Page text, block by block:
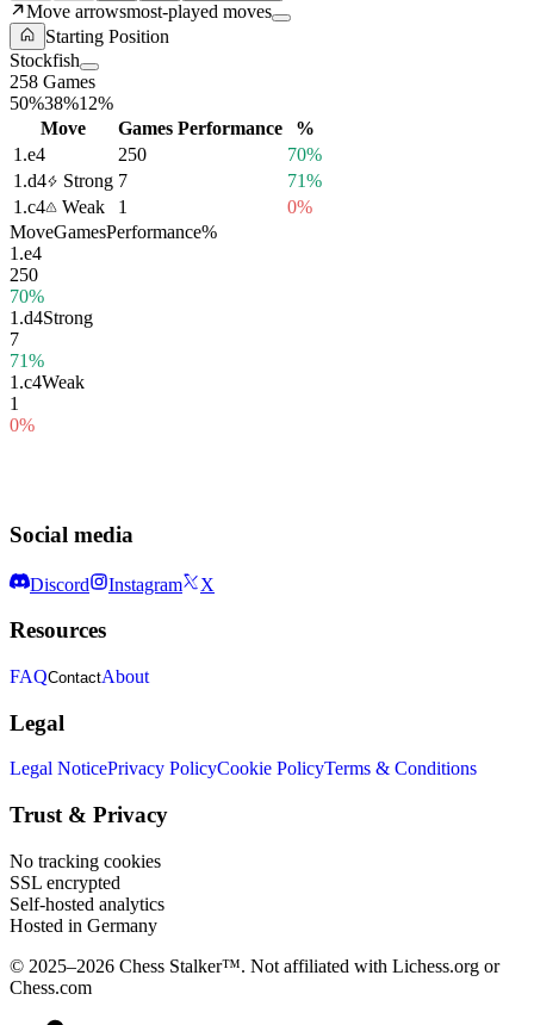
Move arrowsmost-played moves
Starting Position
Stockfish
258 Games
50%38%12%
Move
Games Performance
%
1.e4 250
70%
1.d4 Strong 7
71%
1.c4 Weak 1
0%
MoveGamesPerformance%
1.e4
250
70%
1.d4Strong
7
71%
1.c4Weak
1
0%
Social media
Discord Instagram X
Resources
FAQContactAbout
Legal
Legal NoticePrivacy PolicyCookie PolicyTerms & Conditions
Trust & Privacy
No tracking cookies
SSL encrypted
Self-hosted analytics
Hosted in Germany
© 2025–2026 Chess Stalker™. Not affiliated with Lichess.org or
Chess.com